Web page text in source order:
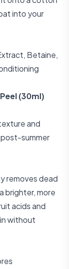
into your
Betaine,
(30ml)
and
summer
removes dead
brighter, more
acids and
without